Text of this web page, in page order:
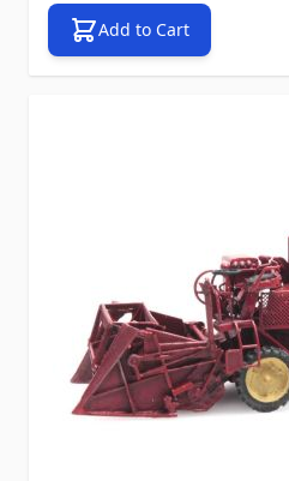
Add to Cart